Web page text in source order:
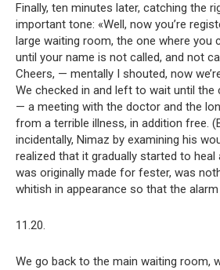
Finally, ten minutes later, catching the
important tone: «Well, now you’re
large waiting room, the one where you
until your name is not called, and not
Cheers, — mentally I shouted, now
We checked in and left to wait until the
— a meeting with the doctor and the
from a terrible illness, in addition free.
incidentally, Nimaz by examining his
realized that it gradually started to
was originally made for fester, was
whitish in appearance so that the alarm
11.20.
We go back to the main waiting room,